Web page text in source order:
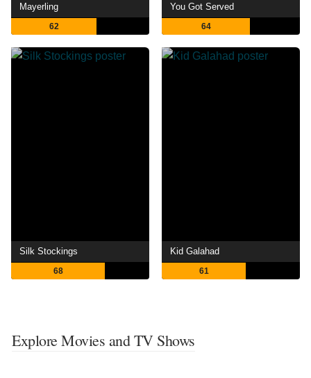
Mayerling
62
You Got Served
64
Silk Stockings
68
Kid Galahad
61
Explore Movies and TV Shows